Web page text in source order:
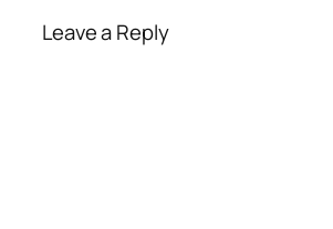
Leave a Reply